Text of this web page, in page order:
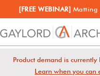
[FREE WEBINAR] Matting
Product demand is
Learn when you can